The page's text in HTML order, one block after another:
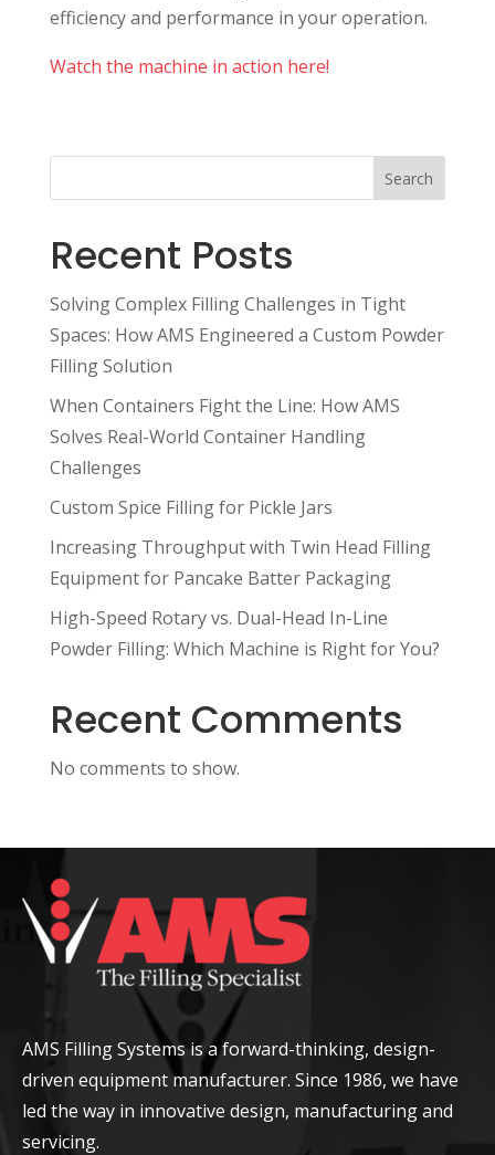
efficiency and performance in your operation.
Watch the machine in action here!
Search
Recent Posts
Solving Complex Filling Challenges in Tight
Spaces: How AMS Engineered a Custom Powder
Filling Solution
When Containers Fight the Line: How AMS
Solves Real-World Container Handling
Challenges
Custom Spice Filling for Pickle Jars
Increasing Throughput with Twin Head Filling
Equipment for Pancake Batter Packaging
High-Speed Rotary vs. Dual-Head In-Line
Powder Filling: Which Machine is Right for You?
Recent Comments
No comments to show.
AMS Filling Systems is a forward-thinking, design-
driven equipment manufacturer. Since 1986, we have
led the way in innovative design, manufacturing and
servicing.